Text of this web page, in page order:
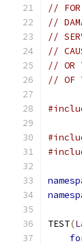
// FOR
//
//
//
// OR
// OF
TEST(